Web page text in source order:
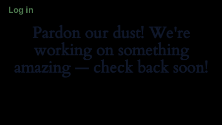
Log in
Pardon our dust! We're
working on something
amazing — check back soon!